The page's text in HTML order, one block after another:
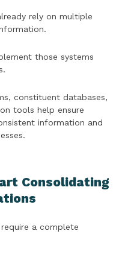
rely on multiple
those systems
constituent databases,
tools help ensure
information and
Consolidating
a complete